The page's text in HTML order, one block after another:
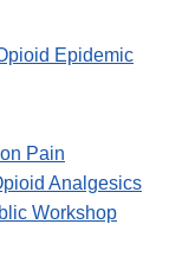
Epidemic
Pain
Analgesics
Workshop